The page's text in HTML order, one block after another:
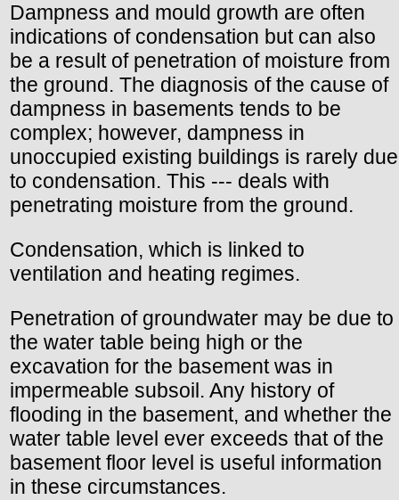
Dampness and mould growth are often
indications of condensation but can also
be a result of penetration of moisture from
the ground. The diagnosis of the cause of
dampness in basements tends to be
complex; however, dampness in
unoccupied existing buildings is rarely due
to condensation. This --- deals with
penetrating moisture from the ground.
Condensation, which is linked to
ventilation and heating regimes.
Penetration of groundwater may be due to
the water table being high or the
excavation for the basement was in
impermeable subsoil. Any history of
flooding in the basement, and whether the
water table level ever exceeds that of the
basement floor level is useful information
in these circumstances.